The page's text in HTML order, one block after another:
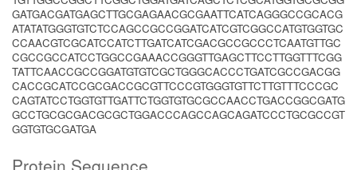
GATGACGATGAGCTTGCGAGAACGCGAATTCATCAGGGCCGCACG
ATATATGGGTGTCTCCAGCCGCCGGATCATCGTCGGCCATGTGGTGC
CCAACGTCGCATCCATCTTGATCATCGACGCCGCCCTCAATGTTGC
CGCCGCCATCCTGGCCGAAACCGGGTTGAGCTTCCTTGGTTTCGG
TATTCAACCGCCGGATGTGTCGCTGGGCACCCTGATCGCCGACGG
CACCGCATCCGCGACCGCGTTCCCGTGGGTGTTCTTGTTTCCCGC
CAGTATCCTGGTGTTGATTCTGGTGTGCGCCAACCTGACCGGCGATG
GCCTGCGCGACGCGCTGGACCCAGCCAGCAGATCCCTGCGCCGT
GGTGTGCGATGA
Protein Sequence